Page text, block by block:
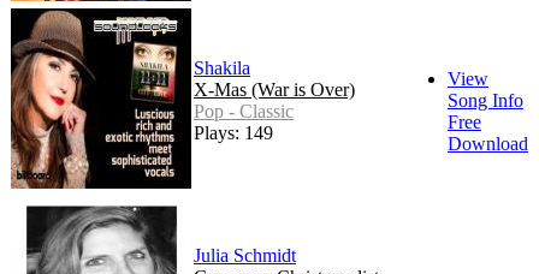
Shakila
X-Mas (War is Over)
Pop - Classic
Plays: 149
View
Song Info
Free
Download
Julia Schmidt